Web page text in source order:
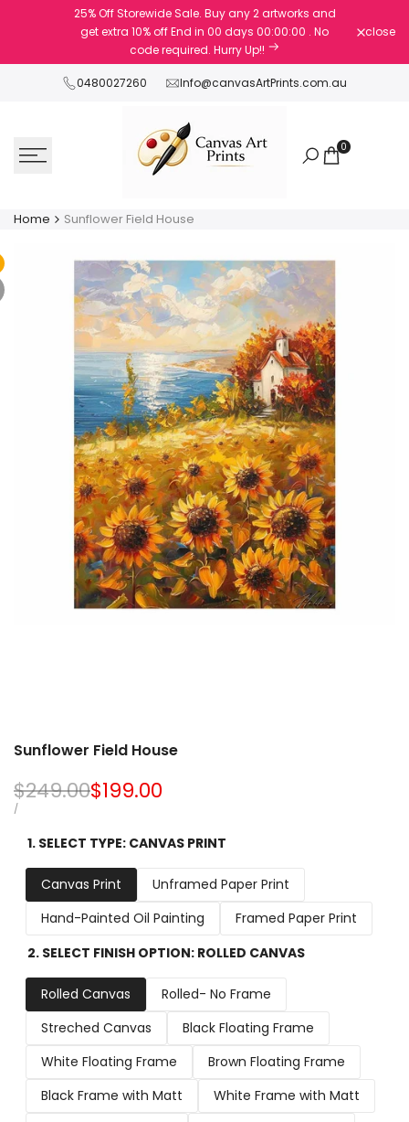
25% Off Storewide Sale. Buy any 2 artworks and
get extra 10% offEnd in 00 days 00:00:00 . No
code required. Hurry Up!!
close
0480027260 Info@canvasArtPrints.com.au
0
Home Sunflower Field House
Sunflower Field House
Regular
price
$249.00Sale
$199.00
UNIT
/PER
1. SELECT TYPE: CANVAS PRINT
Canvas Print
Unframed Paper Print
Hand-Painted Oil Painting
Framed Paper Print
2. SELECT FINISH OPTION: ROLLED CANVAS
Rolled Canvas
Rolled- No Frame
Streched Canvas
Black Floating Frame
White Floating Frame
Brown Floating Frame
Black Frame with Matt
White Frame with Matt